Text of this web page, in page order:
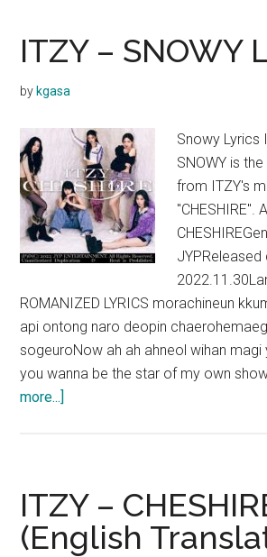
Lyrics
ITZY – SNOWY
by kgasa
Snowy Lyrics
SNOWY is
from ITZY's
"CHESHIRE".
JYPReleased
ROMANIZED LYRICS morachineun
api ontong naro deopin
sogeuroNow ah ah ahneol wihan magi
you wanna be the star of my own
more...]
Lyrics
ITZY –
(English